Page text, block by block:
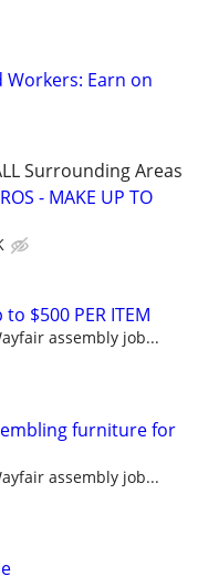
Workers: Earn on
Surrounding Areas
- MAKE UP TO
to $500 PER ITEM
assembly job...
furniture for
assembly job...